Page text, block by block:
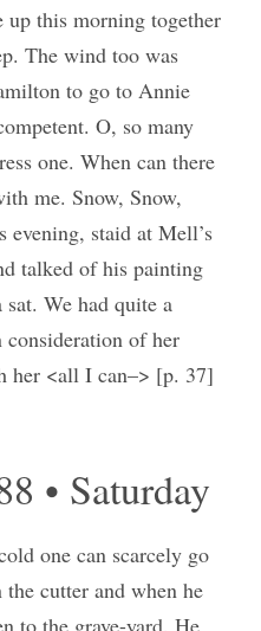
up this morning together
The wind too was
to go to Annie
O, so many
one. When can there
me. Snow, Snow,
evening, staid at Mell’s
talked of his painting
We had quite a
consideration of her
her <all I can–> [p. 37]
• Saturday
one can scarcely go
cutter and when he